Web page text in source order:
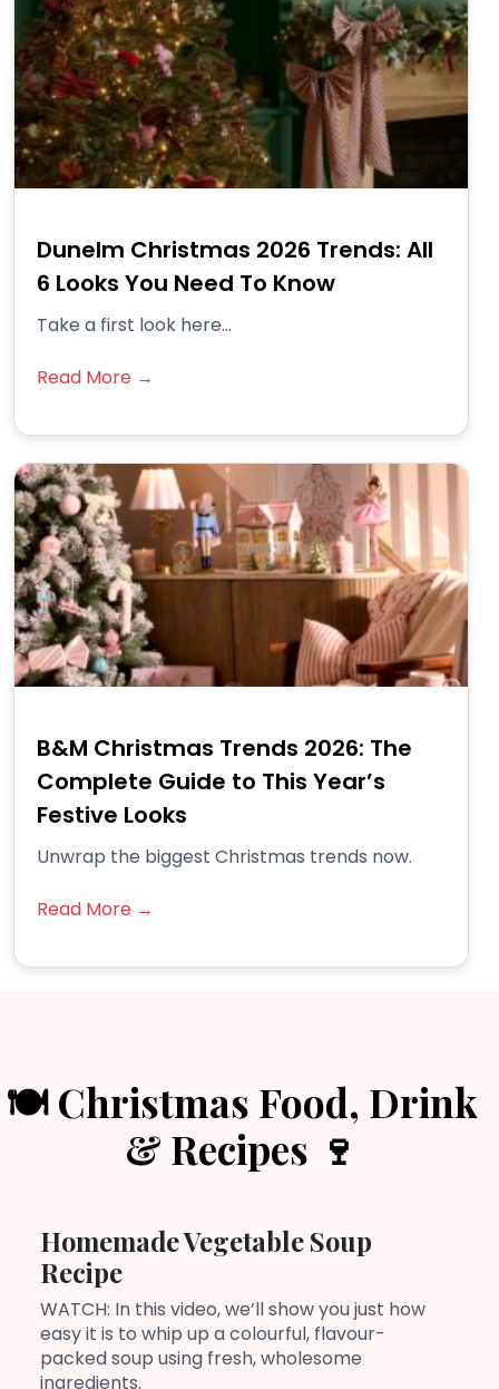
Dunelm Christmas 2026 Trends: All
6 Looks You Need To Know
Take a first look here...
Read More →
B&M Christmas Trends 2026: The
Complete Guide to This Year’s
Festive Looks
Unwrap the biggest Christmas trends now.
Read More →
🍽️ Christmas Food, Drink
& Recipes 🍷
Homemade Vegetable Soup
Recipe
WATCH: In this video, we’ll show you just how
easy it is to whip up a colourful, flavour-
packed soup using fresh, wholesome
ingredients.